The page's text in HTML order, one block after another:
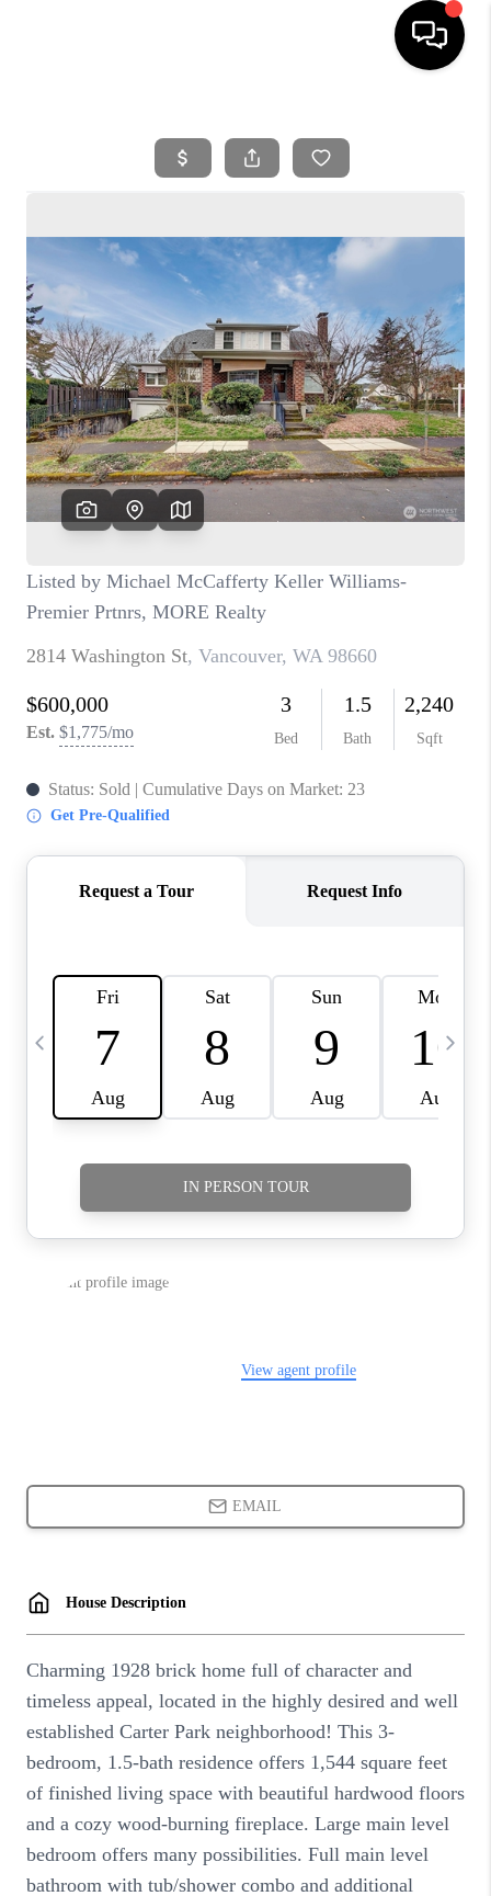
SEARCH LISTINGS
SELLING
FINANCING
HOME VALUE
WHO WE ARE
REVIEWS
CAREERS
OUR AREAS
ABOUT PLACE
CONNECT
BLOG